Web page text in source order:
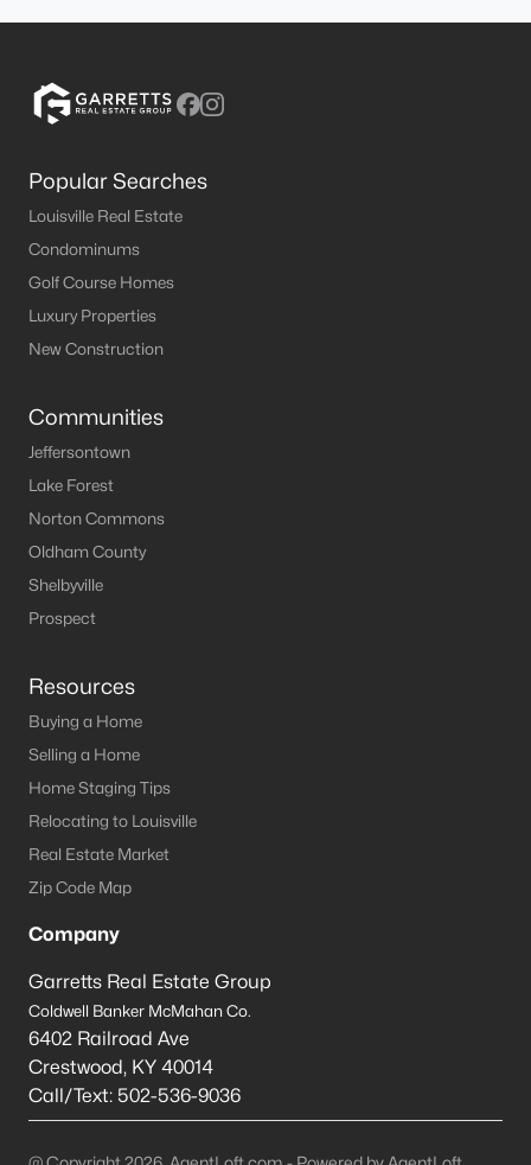
Popular Searches
Louisville Real Estate
Condominums
Golf Course Homes
Luxury Properties
New Construction
Communities
Jeffersontown
Lake Forest
Norton Commons
Oldham County
Shelbyville
Prospect
Resources
Buying a Home
Selling a Home
Home Staging Tips
Relocating to Louisville
Real Estate Market
Zip Code Map
Company
Garretts Real Estate Group
Coldwell Banker McMahan Co.
6402 Railroad Ave
Crestwood, KY 40014
Call/Text: 502-536-9036